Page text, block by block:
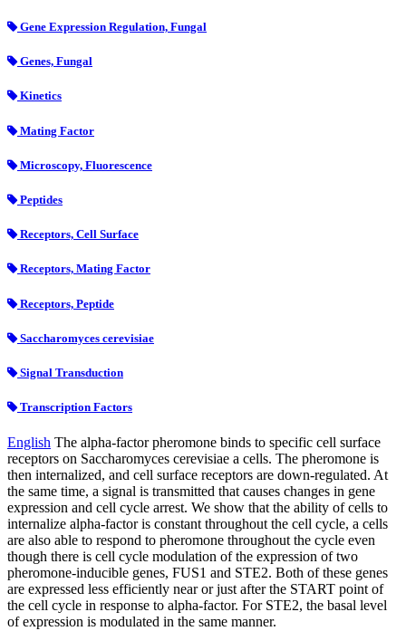
Gene Expression Regulation, Fungal
Genes, Fungal
Kinetics
Mating Factor
Microscopy, Fluorescence
Peptides
Receptors, Cell Surface
Receptors, Mating Factor
Receptors, Peptide
Saccharomyces cerevisiae
Signal Transduction
Transcription Factors
English The alpha-factor pheromone binds to specific cell surface
receptors on Saccharomyces cerevisiae a cells. The pheromone is
then internalized, and cell surface receptors are down-regulated. At
the same time, a signal is transmitted that causes changes in gene
expression and cell cycle arrest. We show that the ability of cells to
internalize alpha-factor is constant throughout the cell cycle, a cells
are also able to respond to pheromone throughout the cycle even
though there is cell cycle modulation of the expression of two
pheromone-inducible genes, FUS1 and STE2. Both of these genes
are expressed less efficiently near or just after the START point of
the cell cycle in response to alpha-factor. For STE2, the basal level
of expression is modulated in the same manner.